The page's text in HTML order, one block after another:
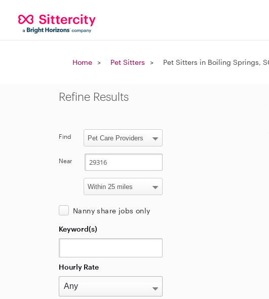
Home Pet Sitters Pet Sitters in Boiling Springs,
Refine Results
Find
Near
Nanny share jobs only
Keyword(s)
Hourly Rate